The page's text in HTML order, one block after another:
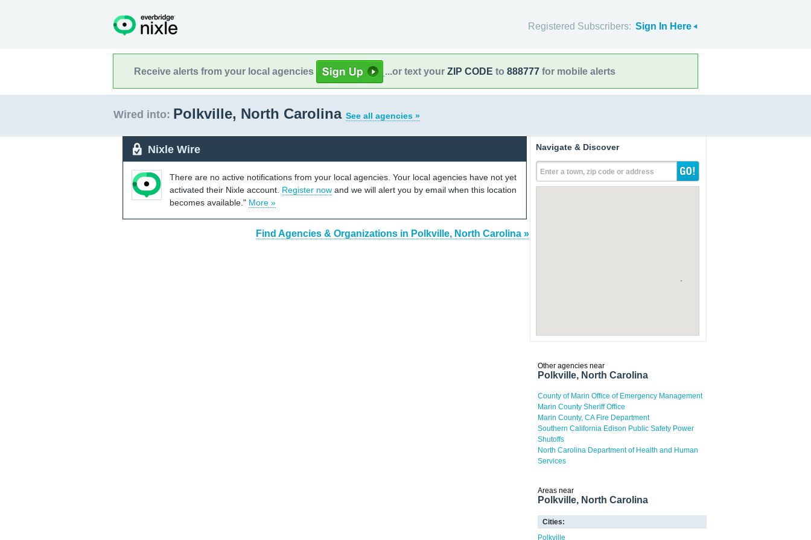
Registered Subscribers: Sign In Here
Receive alerts from your local agencies ...or text your ZIP CODE to 888777 for mobile alerts
Wired into: Polkville, North Carolina See all agencies »
Nixle Wire
There are no active notifications from your local agencies. Your local agencies have not yet
activated their Nixle account. Register now and we will alert you by email when this location
becomes available." More »
Find Agencies & Organizations in Polkville, North Carolina »
Navigate & Discover
Enter a town, zip code or address
Other agencies near
Polkville, North Carolina
County of Marin Office of Emergency Management
Marin County Sheriff Office
Marin County, CA Fire Department
Southern California Edison Public Safety Power
Shutoffs
North Carolina Department of Health and Human
Services
Areas near
Polkville, North Carolina
Cities:
Polkville